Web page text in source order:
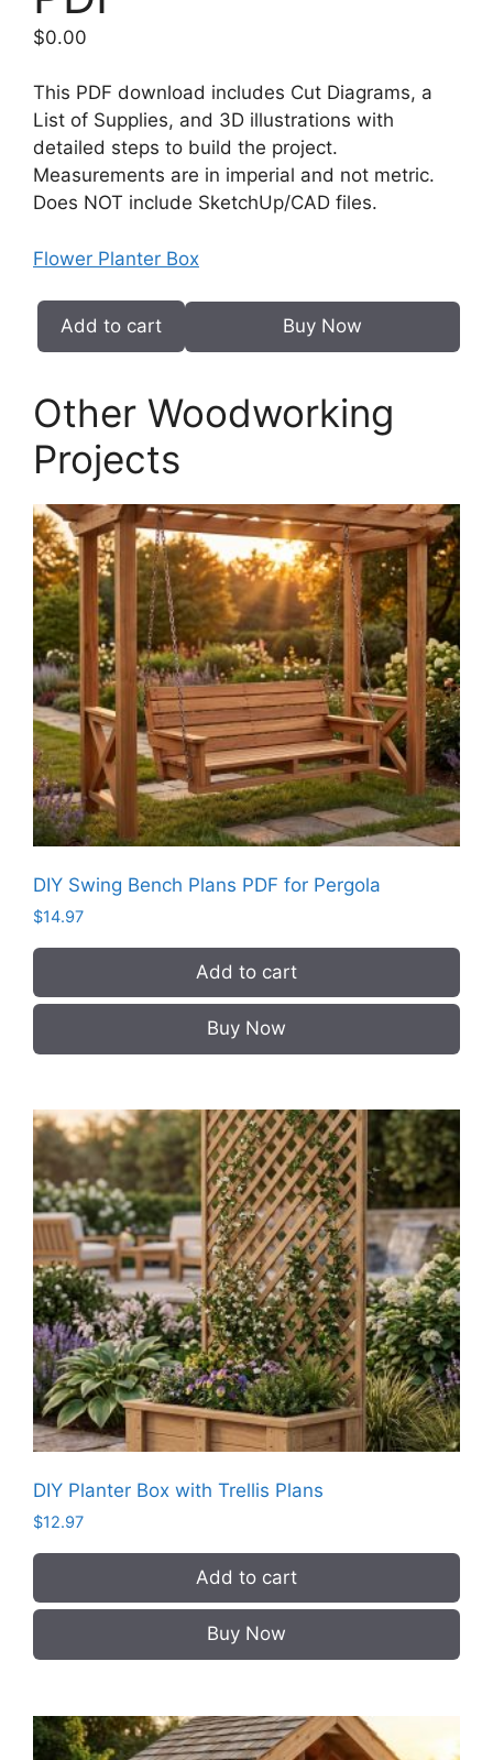
$0.00
This PDF download includes Cut Diagrams, a
List of Supplies, and 3D illustrations with
detailed steps to build the project.
Measurements are in imperial and not metric.
Does NOT include SketchUp/CAD files.
Flower Planter Box
Flower
Box
PDF
quantity
Add to cart Buy Now
Other Woodworking
Projects
DIY Swing Bench Plans PDF for Pergola
$14.97
Add to cart
Buy Now
DIY Planter Box with Trellis Plans
$12.97
Add to cart
Buy Now